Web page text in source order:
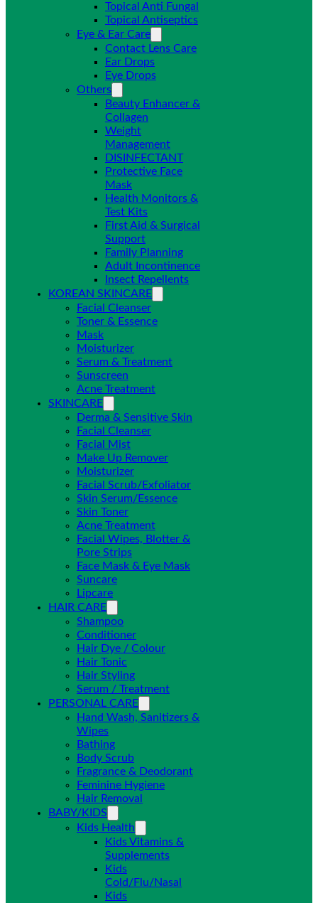
Topical Anti Fungal
Topical Antiseptics
Eye & Ear Care
Contact Lens Care
Ear Drops
Eye Drops
Others
Beauty Enhancer &
Collagen
Weight
Management
DISINFECTANT
Protective Face
Mask
Health Monitors &
Test Kits
First Aid & Surgical
Support
Family Planning
Adult Incontinence
Insect Repellents
KOREAN SKINCARE
Facial Cleanser
Toner & Essence
Mask
Moisturizer
Serum & Treatment
Sunscreen
Acne Treatment
SKINCARE
Derma & Sensitive Skin
Facial Cleanser
Facial Mist
Make Up Remover
Moisturizer
Facial Scrub/Exfoliator
Skin Serum/Essence
Skin Toner
Acne Treatment
Facial Wipes, Blotter &
Pore Strips
Face Mask & Eye Mask
Suncare
Lipcare
HAIR CARE
Shampoo
Conditioner
Hair Dye / Colour
Hair Tonic
Hair Styling
Serum / Treatment
PERSONAL CARE
Hand Wash, Sanitizers &
Wipes
Bathing
Body Scrub
Fragrance & Deodorant
Feminine Hygiene
Hair Removal
BABY/KIDS
Kids Health
Kids Vitamins &
Supplements
Kids
Cold/Flu/Nasal
Kids